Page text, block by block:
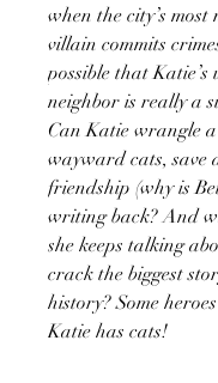
when the city’s most
villain commits
possible that Katie’s
neighbor is really a
Can Katie wrangle
wayward cats, save
friendship (why is
writing back? And
she keeps talking
crack the biggest
history? Some
Katie has cats!